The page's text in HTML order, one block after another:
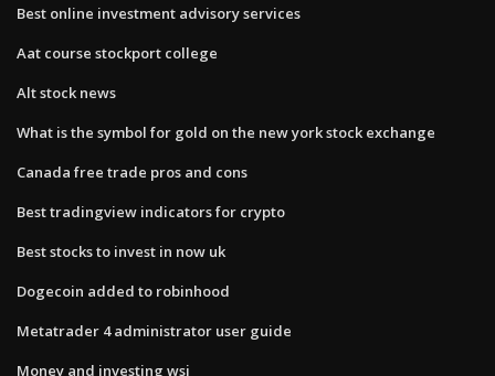
Best online investment advisory services
Aat course stockport college
Alt stock news
What is the symbol for gold on the new york stock exchange
Canada free trade pros and cons
Best tradingview indicators for crypto
Best stocks to invest in now uk
Dogecoin added to robinhood
Metatrader 4 administrator user guide
Money and investing wsj